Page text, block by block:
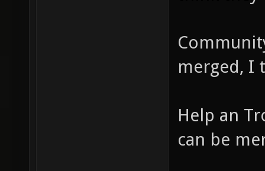
merged, I
Help an
can be